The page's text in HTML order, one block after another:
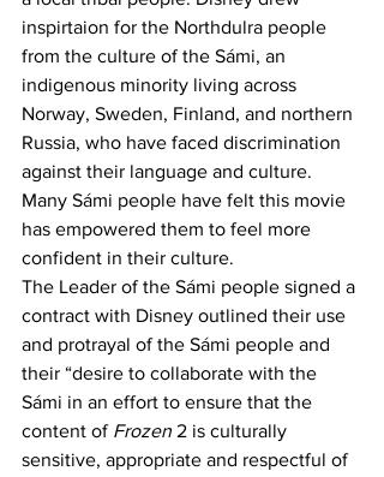
inspirtaion for the Northdulra people
from the culture of the Sámi, an
indigenous minority living across
Norway, Sweden, Finland, and northern
Russia, who have faced discrimination
against their language and culture.
Many Sámi people have felt this movie
has empowered them to feel more
confident in their culture.
The Leader of the Sámi people signed a
contract with Disney outlined their use
and protrayal of the Sámi people and
their “desire to collaborate with the
Sámi in an effort to ensure that the
content of Frozen 2 is culturally
sensitive, appropriate and respectful of